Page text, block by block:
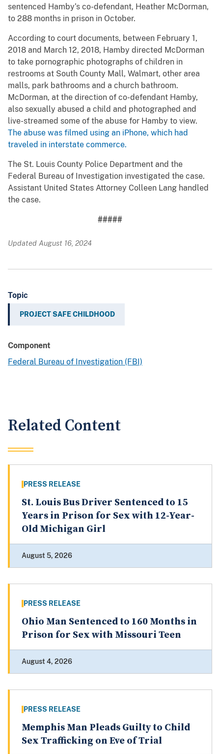
sentenced Hamby’s co-defendant, Heather McDorman,
to 288 months in prison in October.
According to court documents, between February 1,
2018 and March 12, 2018, Hamby directed McDorman
to take pornographic photographs of children in
restrooms at South County Mall, Walmart, other area
malls, park bathrooms and a church bathroom.
McDorman, at the direction of co-defendant Hamby,
also sexually abused a child and photographed and
live-streamed some of the abuse for Hamby to view.
The abuse was filmed using an iPhone, which had
traveled in interstate commerce.
The St. Louis County Police Department and the
Federal Bureau of Investigation investigated the case.
Assistant United States Attorney Colleen Lang handled
the case.
#####
Updated August 16, 2024
Topic
PROJECT SAFE CHILDHOOD
Component
Federal Bureau of Investigation (FBI)
Related Content
PRESS RELEASE
St. Louis Bus Driver Sentenced to 15
Years in Prison for Sex with 12-Year-
Old Michigan Girl
August 5, 2026
PRESS RELEASE
Ohio Man Sentenced to 160 Months in
Prison for Sex with Missouri Teen
August 4, 2026
PRESS RELEASE
Memphis Man Pleads Guilty to Child
Sex Trafficking on Eve of Trial